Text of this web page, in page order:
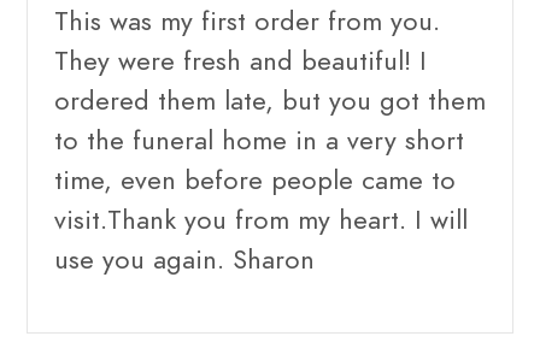
This was my first order from you.
They were fresh and beautiful! I
ordered them late, but you got them
to the funeral home in a very short
time, even before people came to
visit.Thank you from my heart. I will
use you again. Sharon